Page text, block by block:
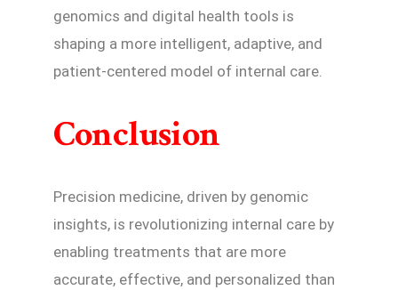
genomics and digital health tools is
shaping a more intelligent, adaptive, and
patient-centered model of internal care.
Conclusion
Precision medicine, driven by genomic
insights, is revolutionizing internal care by
enabling treatments that are more
accurate, effective, and personalized than